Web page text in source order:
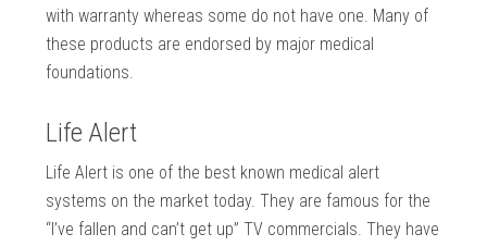
with warranty whereas some do not have one. Many of
these products are endorsed by major medical
foundations.
Life Alert
Life Alert is one of the best known medical alert
systems on the market today. They are famous for the
“I’ve fallen and can’t get up” TV commercials. They have